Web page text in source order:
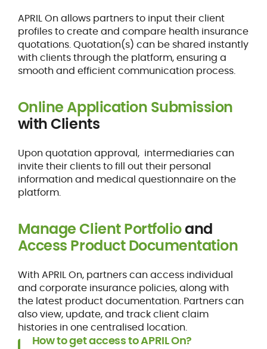
APRIL On allows partners to input their client
profiles to create and compare health insurance
quotations. Quotation(s) can be shared instantly
with clients through the platform, ensuring a
smooth and efficient communication process.
Online Application Submission
with Clients
Upon quotation approval, intermediaries can
invite their clients to fill out their personal
information and medical questionnaire on the
platform.
Manage Client Portfolioand
Access Product Documentation
With APRIL On, partners can access individual
and corporate insurance policies, along with
the latest product documentation. Partners can
also view, update, and track client claim
histories in one centralised location.
How to get access to APRIL On?